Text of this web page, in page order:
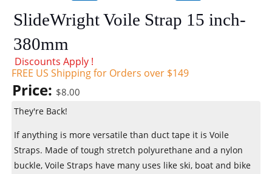
SlideWright Voile Strap 15 inch-
380mm
Discounts Apply !
FREE US Shipping for Orders over $149
Price: $8.00
They're Back!
If anything is more versatile than duct tape it is Voile
Straps. Made of tough stretch polyurethane and a nylon
buckle, Voile Straps have many uses like ski, boat and bike